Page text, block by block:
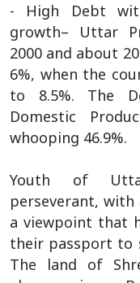
- High Debt
growth– Uttar
2000 and about
6%, when the
to 8.5%. The
Domestic
whooping 46.9%.
Youth of
perseverant,
a viewpoint that
their passport to
The land of